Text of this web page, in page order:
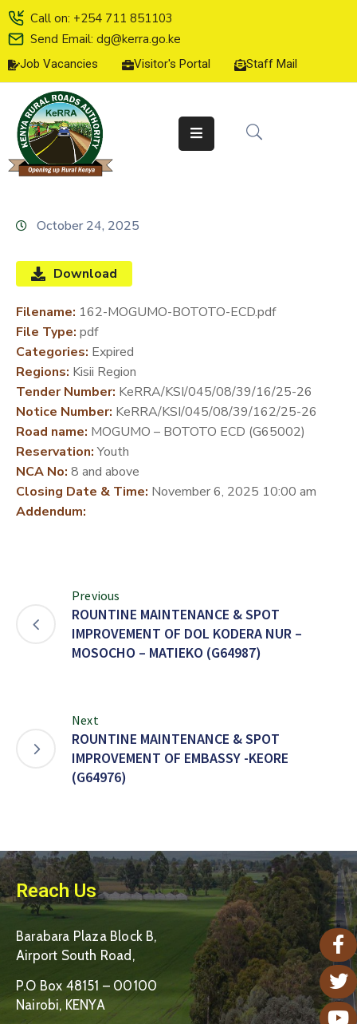
Call on: +254 711 851103
Send Email: dg@kerra.go.ke
Job Vacancies Visitor's Portal Staff Mail
HOME
ABOUT
US
SERVICE
CHARTER
LINE
SERVICES
MEDIA
CENTER
DEVELOPMENT
PARTNERS
October 24, 2025
Download
Filename: 162-MOGUMO-BOTOTO-ECD.pdf
File Type: pdf
Categories: Expired
Regions: Kisii Region
Tender Number: KeRRA/KSI/045/08/39/16/25-26
Notice Number: KeRRA/KSI/045/08/39/162/25-26
Road name: MOGUMO – BOTOTO ECD (G65002)
Reservation:Youth
NCA No: 8 and above
Closing Date & Time: November 6, 2025 10:00 am
Addendum:
Previous
ROUNTINE MAINTENANCE & SPOT
IMPROVEMENT OF DOL KODERA NUR –
MOSOCHO – MATIEKO (G64987)
Next
ROUNTINE MAINTENANCE & SPOT
IMPROVEMENT OF EMBASSY -KEORE
(G64976)
Reach Us
Barabara Plaza Block B,
Airport South Road,
P.O Box 48151 – 00100
Nairobi, KENYA